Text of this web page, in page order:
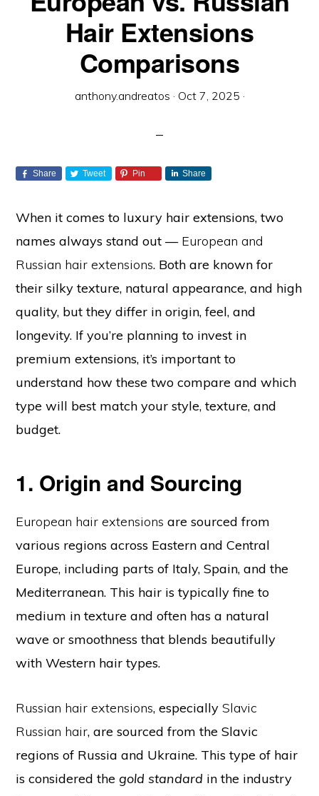
Hair Extensions
Comparisons
anthony.andreatos · Oct 7, 2025 ·
Share Tweet Pin Share
When it comes to luxury hair extensions, two
names always stand out — European and
Russian hair extensions. Both are known for
their silky texture, natural appearance, and high
quality, but they differ in origin, feel, and
longevity. If you’re planning to invest in
premium extensions, it’s important to
understand how these two compare and which
type will best match your style, texture, and
budget.
1. Origin and Sourcing
European hair extensions are sourced from
various regions across Eastern and Central
Europe, including parts of Italy, Spain, and the
Mediterranean. This hair is typically fine to
medium in texture and often has a natural
wave or smoothness that blends beautifully
with Western hair types.
Russian hair extensions, especiallySlavic
Russian hair, are sourced from the Slavic
regions of Russia and Ukraine. This type of hair
is considered the gold standard in the industry